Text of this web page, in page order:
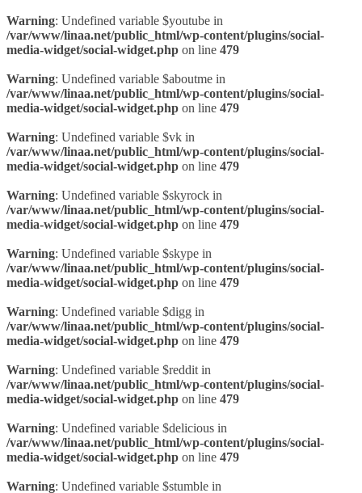
Warning: Undefined variable $youtube in
/var/www/linaa.net/public_html/wp-content/plugins/social-
media-widget/social-widget.php on line 479
Warning: Undefined variable $aboutme in
/var/www/linaa.net/public_html/wp-content/plugins/social-
media-widget/social-widget.php on line 479
Warning: Undefined variable $vk in
/var/www/linaa.net/public_html/wp-content/plugins/social-
media-widget/social-widget.php on line 479
Warning: Undefined variable $skyrock in
/var/www/linaa.net/public_html/wp-content/plugins/social-
media-widget/social-widget.php on line 479
Warning: Undefined variable $skype in
/var/www/linaa.net/public_html/wp-content/plugins/social-
media-widget/social-widget.php on line 479
Warning: Undefined variable $digg in
/var/www/linaa.net/public_html/wp-content/plugins/social-
media-widget/social-widget.php on line 479
Warning: Undefined variable $reddit in
/var/www/linaa.net/public_html/wp-content/plugins/social-
media-widget/social-widget.php on line 479
Warning: Undefined variable $delicious in
/var/www/linaa.net/public_html/wp-content/plugins/social-
media-widget/social-widget.php on line 479
Warning: Undefined variable $stumble in